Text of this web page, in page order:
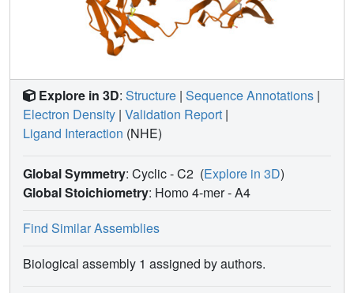
cardiovascular risks associated with the pleiotropy of EPO.
Explore in 3D: Structure | Sequence Annotations |
Electron Density | Validation Report |
Ligand Interaction (NHE)
Global Symmetry: Cyclic - C2 (Explore in 3D)
Global Stoichiometry: Homo 4-mer -A4
Find Similar Assemblies
Biological assembly 1 assigned by authors.